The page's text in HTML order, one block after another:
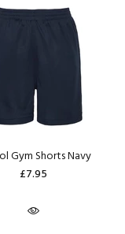
Gym Shorts Navy
£7.95